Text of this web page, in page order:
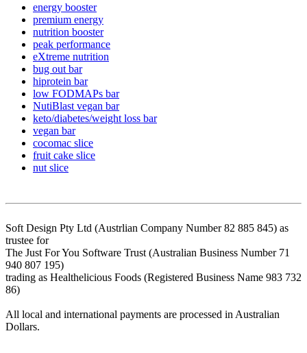
energy booster
premium energy
nutrition booster
peak performance
eXtreme nutrition
bug out bar
hiprotein bar
low FODMAPs bar
NutiBlast vegan bar
keto/diabetes/weight loss bar
vegan bar
cocomac slice
fruit cake slice
nut slice
Soft Design Pty Ltd (Austrlian Company Number 82 885 845) as
trustee for
The Just For You Software Trust (Australian Business Number 71
940 807 195)
trading as Healthelicious Foods (Registered Business Name 983 732
86)
All local and international payments are processed in Australian
Dollars.